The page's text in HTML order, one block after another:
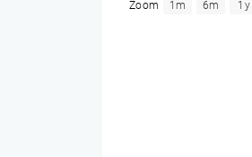
Zoom 1m 6m 1y